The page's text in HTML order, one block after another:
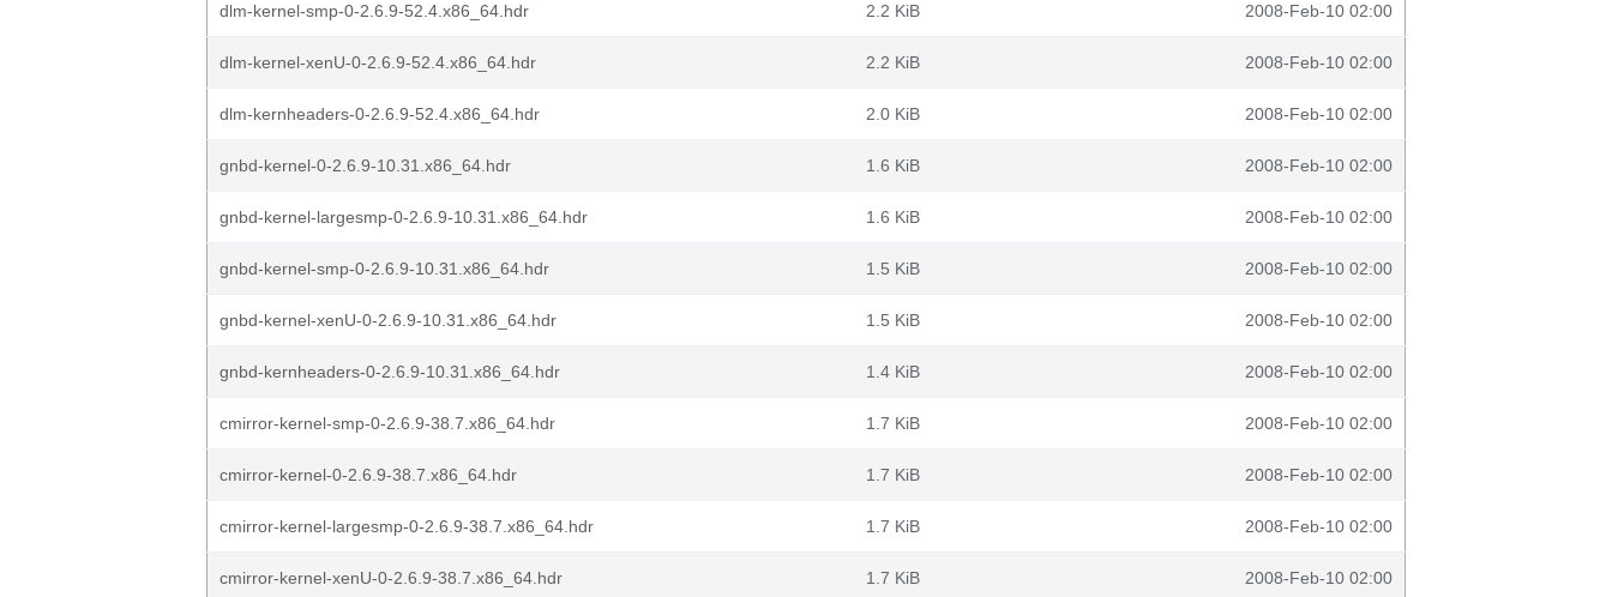
dlm-kernel-smp-0-2.6.9-52.4.x86_64.hdr 2.2 KiB 2008-Feb-10 02:00
dlm-kernel-xenU-0-2.6.9-52.4.x86_64.hdr 2.2 KiB 2008-Feb-10 02:00
dlm-kernheaders-0-2.6.9-52.4.x86_64.hdr 2.0 KiB 2008-Feb-10 02:00
gnbd-kernel-0-2.6.9-10.31.x86_64.hdr 1.6 KiB 2008-Feb-10 02:00
gnbd-kernel-largesmp-0-2.6.9-10.31.x86_64.hdr 1.6 KiB 2008-Feb-10 02:00
gnbd-kernel-smp-0-2.6.9-10.31.x86_64.hdr 1.5 KiB 2008-Feb-10 02:00
gnbd-kernel-xenU-0-2.6.9-10.31.x86_64.hdr 1.5 KiB 2008-Feb-10 02:00
gnbd-kernheaders-0-2.6.9-10.31.x86_64.hdr 1.4 KiB 2008-Feb-10 02:00
cmirror-kernel-smp-0-2.6.9-38.7.x86_64.hdr 1.7 KiB 2008-Feb-10 02:00
cmirror-kernel-0-2.6.9-38.7.x86_64.hdr 1.7 KiB 2008-Feb-10 02:00
cmirror-kernel-largesmp-0-2.6.9-38.7.x86_64.hdr 1.7 KiB 2008-Feb-10 02:00
cmirror-kernel-xenU-0-2.6.9-38.7.x86_64.hdr 1.7 KiB 2008-Feb-10 02:00